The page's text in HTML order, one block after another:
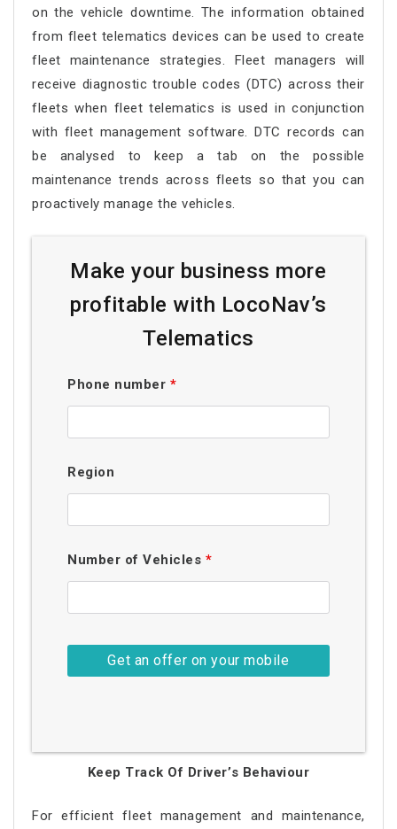
on the vehicle downtime. The information obtained
from fleet telematics devices can be used to create
fleet maintenance strategies. Fleet managers will
receive diagnostic trouble codes (DTC) across their
fleets when fleet telematics is used in conjunction
with fleet management software. DTC records can
be analysed to keep a tab on the possible
maintenance trends across fleets so that you can
proactively manage the vehicles.
Make your business more
profitable with LocoNav’s
Telematics
Phone number *
Region
Number of Vehicles *
Keep Track Of Driver’s Behaviour
For efficient fleet management and maintenance,